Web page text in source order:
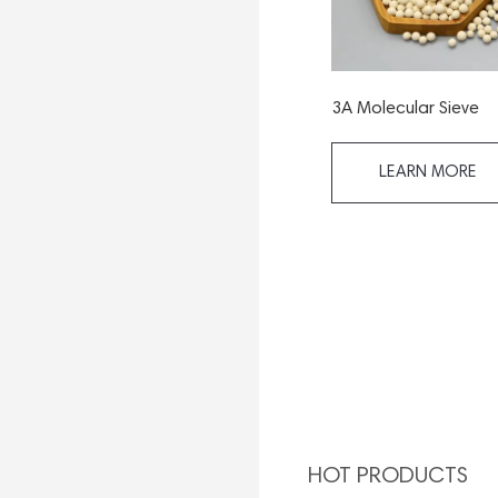
3A Molecular Sieve
LEARN MORE
HOT PRODUCTS